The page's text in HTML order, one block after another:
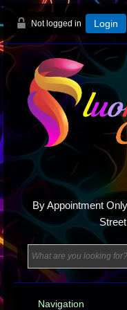
Not logged in Login
By Appointment
Navigation